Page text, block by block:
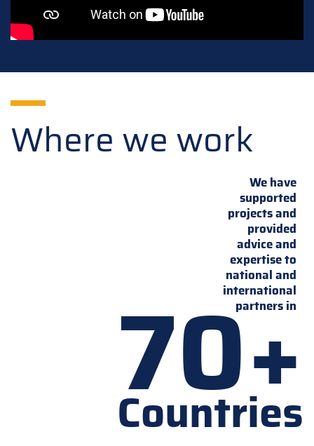
Where we work
We have
supported
projects and
provided
advice and
expertise to
national and
international
partners in
70+
Countries